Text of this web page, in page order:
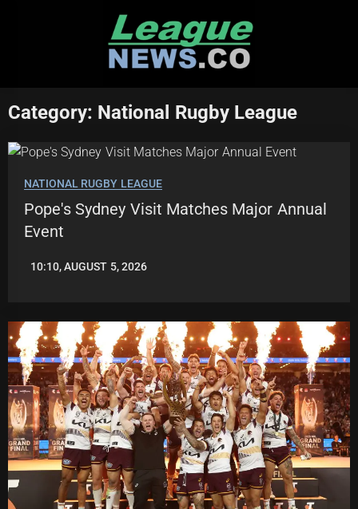
Category: National Rugby League
NATIONAL RUGBY LEAGUE
Pope's Sydney Visit Matches Major Annual
Event
ROBBIE
10:10, AUGUST 5, 2026